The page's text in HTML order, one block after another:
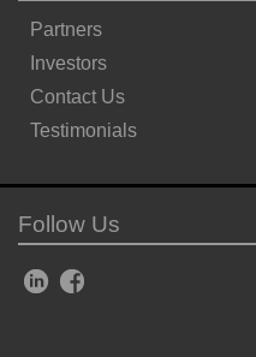
Partners
Investors
Contact Us
Testimonials
Follow Us